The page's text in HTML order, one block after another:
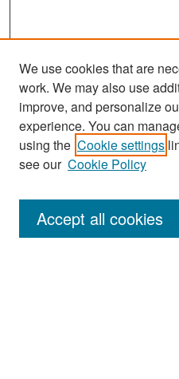
Search
Enter search terms:
We use cookies that are
work. We may also use
improve, and personalize
experience. You can
using the Cookie settings
see our Cookie Policy
Accept all cookies